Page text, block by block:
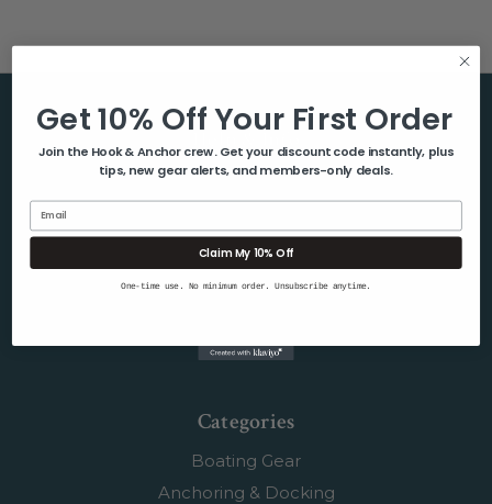
Help & Info
About Us
Blog
Shipping & Returns
Categories
Boating Gear
Anchoring & Docking
Get 10% Off Your First Order
Join the Hook & Anchor crew. Get your discount code instantly, plus
tips, new gear alerts, and members-only deals.
Claim My 10% Off
One-time use. No minimum order. Unsubscribe anytime.